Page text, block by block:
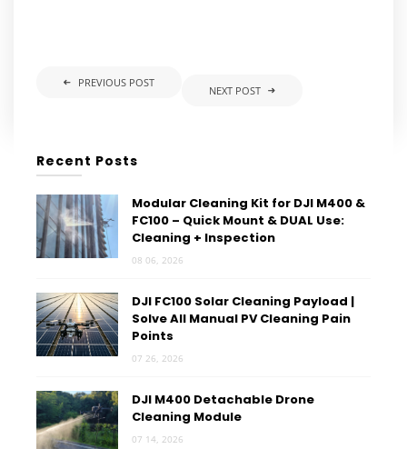
PREVIOUS POST
NEXT POST
Recent Posts
Modular Cleaning Kit for DJI M400 &
FC100 – Quick Mount & DUAL Use:
Cleaning + Inspection
08 06, 2026
DJI FC100 Solar Cleaning Payload |
Solve All Manual PV Cleaning Pain
Points
07 26, 2026
DJI M400 Detachable Drone
Cleaning Module
07 14, 2026